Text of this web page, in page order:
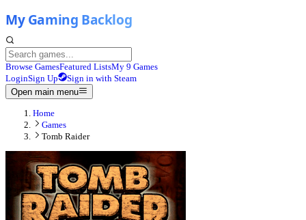
Browse GamesFeatured ListsMy 9 Games
LoginSign Up
Sign in with Steam
Open main menu
Home
Games
Tomb Raider